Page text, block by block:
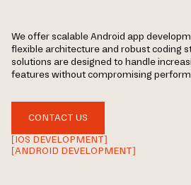
We offer scalable Android app
flexible architecture and robust coding
solutions are designed to handle
features without compromising
CONTACT US
[IOS DEVELOPMENT]
[ANDROID DEVELOPMENT]